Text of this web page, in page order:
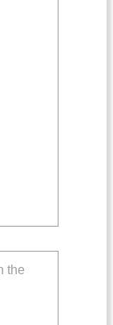
the